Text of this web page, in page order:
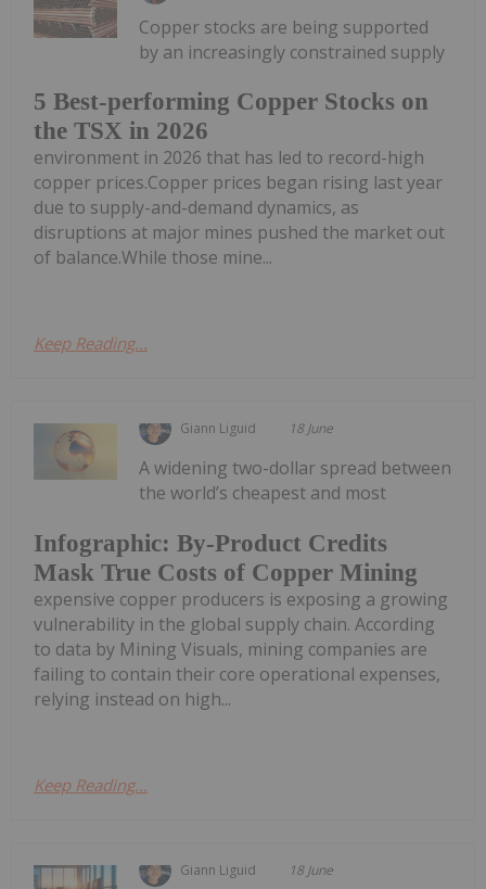
5 Best-performing Copper Stocks on
the TSX in 2026
Copper stocks are being supported
by an increasingly constrained supply
environment in 2026 that has led to record-high
copper prices.Copper prices began rising last year
due to supply-and-demand dynamics, as
disruptions at major mines pushed the market out
of balance.While those mine...
Keep Reading...
Giann Liguid 18 June
Infographic: By-Product Credits
Mask True Costs of Copper Mining
A widening two-dollar spread between
the world’s cheapest and most
expensive copper producers is exposing a growing
vulnerability in the global supply chain. According
to data by Mining Visuals, mining companies are
failing to contain their core operational expenses,
relying instead on high...
Keep Reading...
Giann Liguid 18 June